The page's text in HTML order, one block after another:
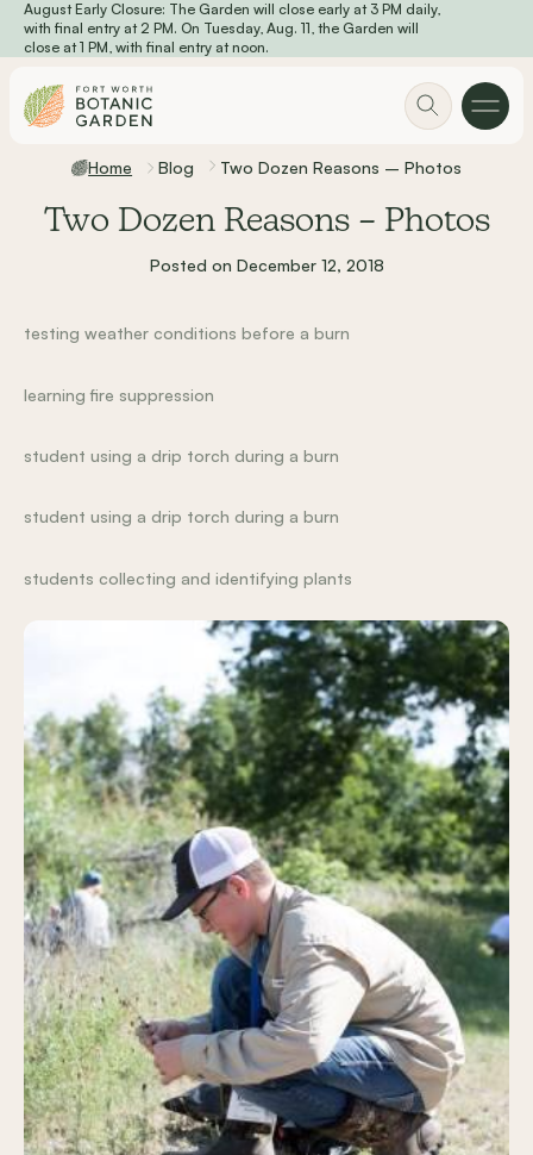
Skip to main content
August Early Closure: The Garden will close early at 3 PM daily,
with final entry at 2 PM. On Tuesday, Aug. 11, the Garden will
close at 1 PM, with final entry at noon.
Home Blog Two Dozen Reasons – Photos
Two Dozen Reasons – Photos
Posted on December 12, 2018
testing weather conditions before a burn
learning fire suppression
student using a drip torch during a burn
student using a drip torch during a burn
students collecting and identifying plants